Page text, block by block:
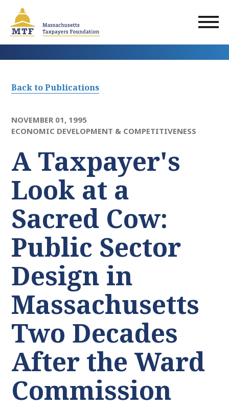
main
content
Back to Publications
NOVEMBER 01, 1995
ECONOMIC DEVELOPMENT & COMPETITIVENESS
A Taxpayer's
Look at a
Sacred Cow:
Public Sector
Design in
Massachusetts
Two Decades
After the Ward
Commission